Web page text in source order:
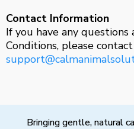
Contact Information
If you have any
Conditions, please
Bringing gentle, natural